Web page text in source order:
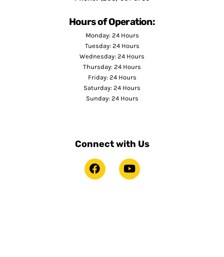
Hours of Operation:
Monday: 24 Hours
Tuesday: 24 Hours
Wednesday: 24 Hours
Thursday: 24 Hours
Friday: 24 Hours
Saturday: 24 Hours
Sunday: 24 Hours
Connect with Us